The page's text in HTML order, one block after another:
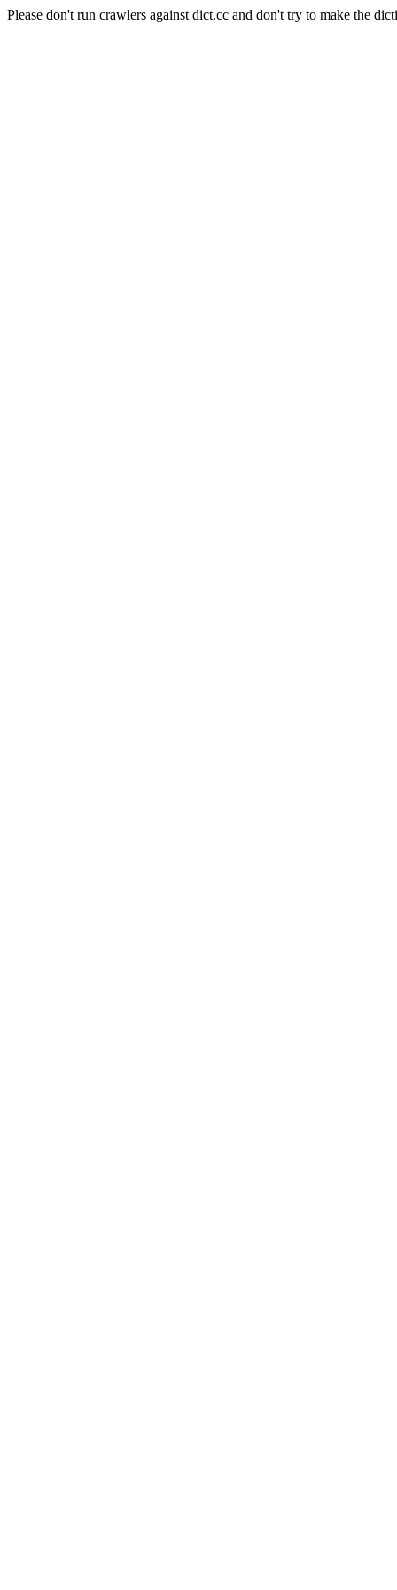
Please don't run crawlers against dict.cc and don't try to make the